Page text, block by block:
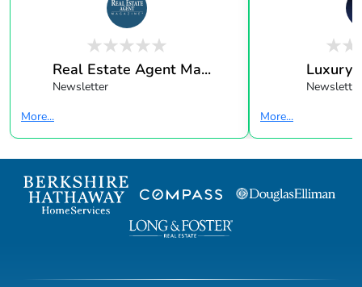
Real Estate Agent Ma...
Newsletter
More...
Luxury
Newsletter
More...